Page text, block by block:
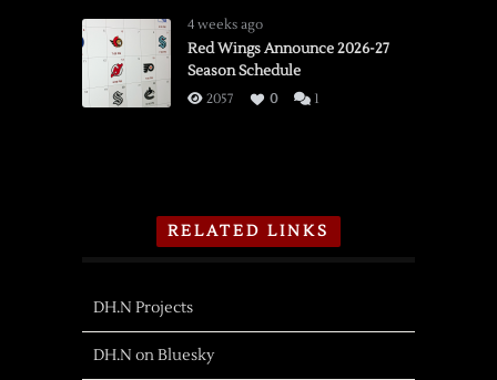
4 weeks ago
Red Wings Announce 2026-27
Season Schedule
2057 0 1
RELATED LINKS
DH.N Projects
DH.N on Bluesky